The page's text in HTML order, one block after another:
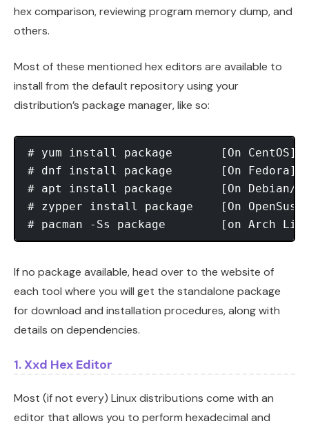
hex comparison, reviewing program memory dump, and
others.
Most of these mentioned hex editors are available to
install from the default repository using your
distribution’s package manager, like so:
# yum install package       [On CentOS]
# dnf install package       [On Fedora]
# apt install package       [On Debian/
# zypper install package    [On
If no package available, head over to the website of
each tool where you will get the standalone package
for download and installation procedures, along with
details on dependencies.
1. Xxd Hex Editor
Most (if not every) Linux distributions come with an
editor that allows you to perform hexadecimal and